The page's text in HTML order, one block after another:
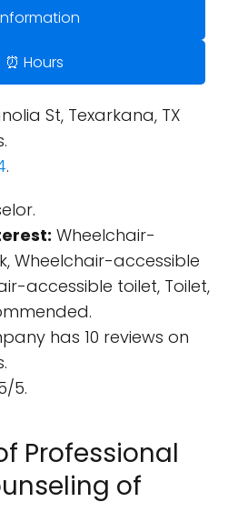
⏰ Hours
St, Texarkana, TX
.
Wheelchair-
Wheelchair-accessible
accessible toilet, Toilet,
has 10 reviews on
5.
Professional
of